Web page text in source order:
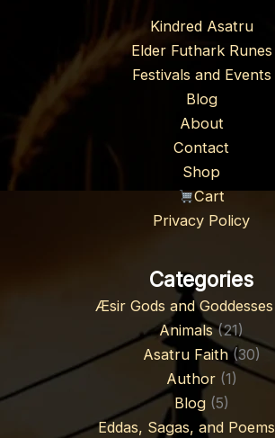
Kindred Asatru
Elder Futhark Runes
Festivals and Events
Blog
About
Contact
Shop
Cart
Privacy Policy
Categories
Æsir Gods and Goddesses
Animals(21)
Asatru Faith(30)
Author(1)
Blog(5)
Eddas, Sagas, and Poems